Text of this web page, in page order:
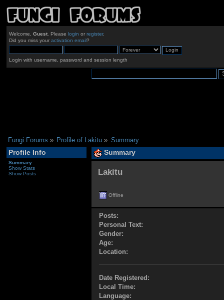
Welcome, Guest. Please login or register.
Did you miss your activation email?
Login with username, password and session length
Fungi Forums » Profile of Lakitu » Summary
Profile Info
Summary
Show Stats
Show Posts
Summary
Lakitu
Offline
Posts:
Personal Text:
Gender:
Age:
Location:
Date Registered:
Local Time:
Language: